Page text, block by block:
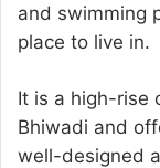
and swimming
place to live in.
It is a high-rise
Bhiwadi and
well-designed